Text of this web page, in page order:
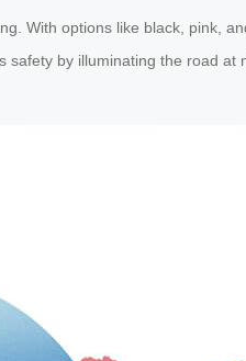
With options like black, pink,
safety by illuminating the road at